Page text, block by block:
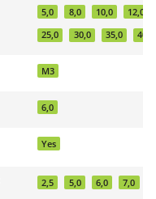
5,0 8,0 10,0 12,0
25,0 30,0 35,0 40,0
M3
6,0
Yes
2,5 5,0 6,0 7,0